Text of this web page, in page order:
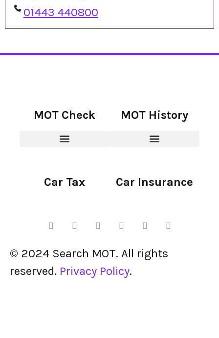
01443 440800
MOT Check MOT History
Car Tax Car Insurance
© 2024 Search MOT. All rights
reserved. Privacy Policy.